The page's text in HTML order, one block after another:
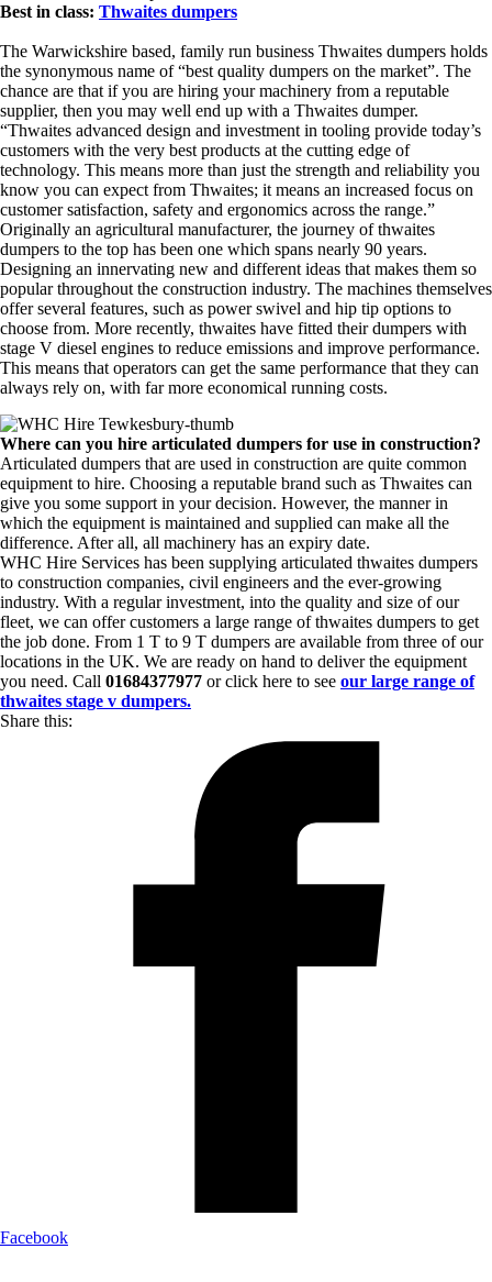
Best in class: Thwaites dumpers
The Warwickshire based, family run business Thwaites dumpers holds
the synonymous name of “best quality dumpers on the market”. The
chance are that if you are hiring your machinery from a reputable
supplier, then you may well end up with a Thwaites dumper.
“Thwaites advanced design and investment in tooling provide today’s
customers with the very best products at the cutting edge of
technology. This means more than just the strength and reliability you
know you can expect from Thwaites; it means an increased focus on
customer satisfaction, safety and ergonomics across the range.”
Originally an agricultural manufacturer, the journey of thwaites
dumpers to the top has been one which spans nearly 90 years.
Designing an innervating new and different ideas that makes them so
popular throughout the construction industry. The machines themselves
offer several features, such as power swivel and hip tip options to
choose from. More recently, thwaites have fitted their dumpers with
stage V diesel engines to reduce emissions and improve performance.
This means that operators can get the same performance that they can
always rely on, with far more economical running costs.
Where can you hire articulated dumpers for use in construction?
Articulated dumpers that are used in construction are quite common
equipment to hire. Choosing a reputable brand such as Thwaites can
give you some support in your decision. However, the manner in
which the equipment is maintained and supplied can make all the
difference. After all, all machinery has an expiry date.
WHC Hire Services has been supplying articulated thwaites dumpers
to construction companies, civil engineers and the ever-growing
industry. With a regular investment, into the quality and size of our
fleet, we can offer customers a large range of thwaites dumpers to get
the job done. From 1 T to 9 T dumpers are available from three of our
locations in the UK. We are ready on hand to deliver the equipment
you need. Call 01684377977 or click here to see our large range of
thwaites stage v dumpers.
Share this:
Facebook